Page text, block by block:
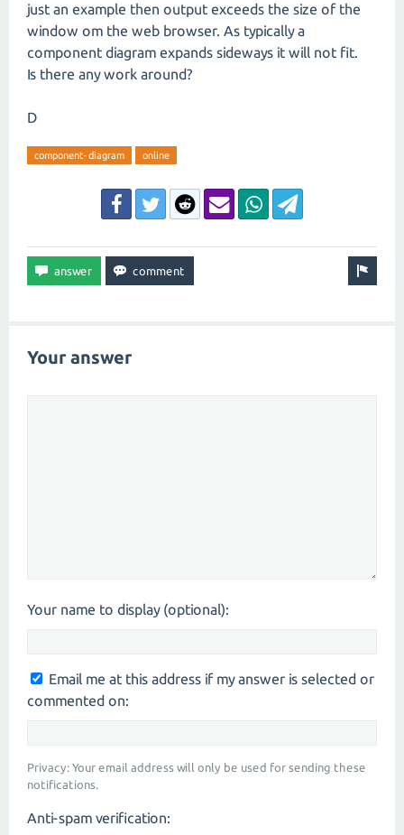
just an example then output exceeds the size of the
window om the web browser. As typically a
component diagram expands sideways it will not fit.
Is there any work around?
D
component-diagram online
Your answer
Your name to display (optional):
Email me at this address if my answer is selected or
commented on:
Privacy: Your email address will only be used for sending these
notifications.
Anti-spam verification: